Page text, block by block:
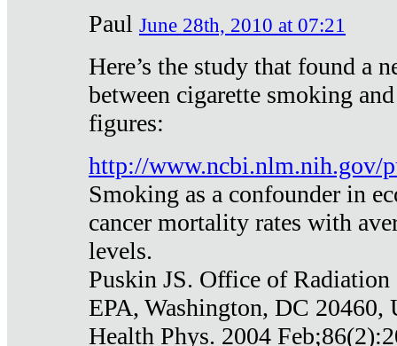
Paul June 28th, 2010 at 07:21
Here’s the study that found a
between cigarette smoking
figures:
http://www.ncbi.nlm.nih.gov/
Smoking as a confounder in
cancer mortality rates with
levels.
Puskin JS. Office of
EPA, Washington, DC 20460,
Health Phys. 2004